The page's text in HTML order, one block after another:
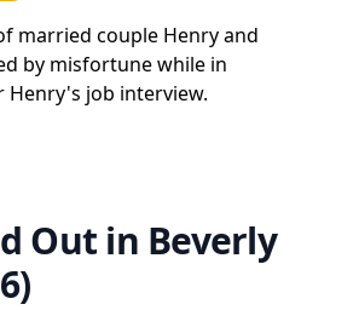
married couple Henry and
by misfortune while in
Henry's job interview.
Out in Beverly